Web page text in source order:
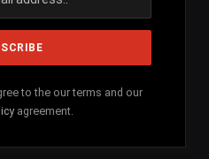
to the our terms and our
agreement.